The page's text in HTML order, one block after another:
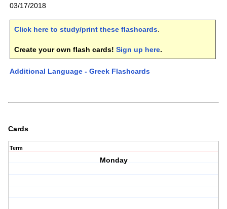
03/17/2018
Click here to study/print these flashcards.
Create your own flash cards! Sign up here.
Additional Language - Greek Flashcards
Cards
Term
Monday